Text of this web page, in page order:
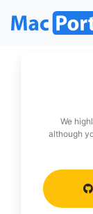
We
although